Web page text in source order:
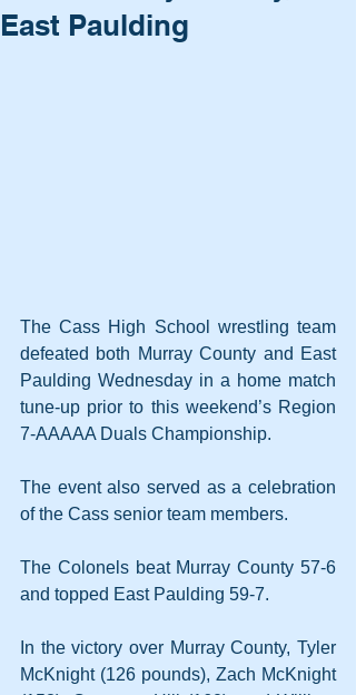
East Paulding
The Cass High School wrestling team
defeated both Murray County and East
Paulding Wednesday in a home match
tune-up prior to this weekend’s Region
7-AAAAA Duals Championship.
The event also served as a celebration
of the Cass senior team members.
The Colonels beat Murray County 57-6
and topped East Paulding 59-7.
In the victory over Murray County, Tyler
McKnight (126 pounds), Zach McKnight